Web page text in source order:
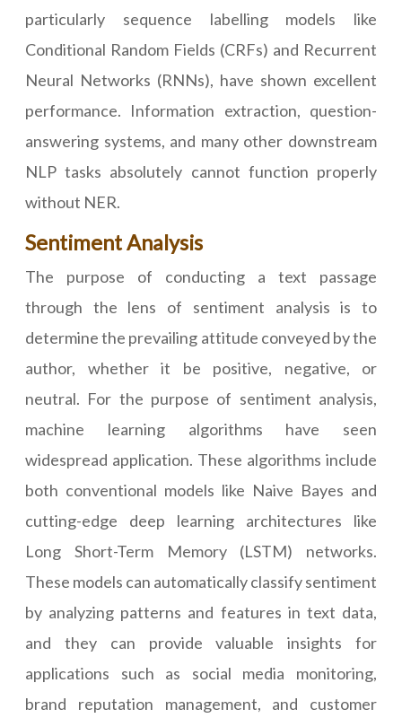
particularly sequence labelling models like
Conditional Random Fields (CRFs) and Recurrent
Neural Networks (RNNs), have shown excellent
performance. Information extraction, question-
answering systems, and many other downstream
NLP tasks absolutely cannot function properly
without NER.
Sentiment Analysis
The purpose of conducting a text passage
through the lens of sentiment analysis is to
determine the prevailing attitude conveyed by the
author, whether it be positive, negative, or
neutral. For the purpose of sentiment analysis,
machine learning algorithms have seen
widespread application. These algorithms include
both conventional models like Naive Bayes and
cutting-edge deep learning architectures like
Long Short-Term Memory (LSTM) networks.
These models can automatically classify sentiment
by analyzing patterns and features in text data,
and they can provide valuable insights for
applications such as social media monitoring,
brand reputation management, and customer